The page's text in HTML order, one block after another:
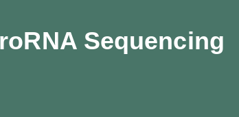
Sequencing